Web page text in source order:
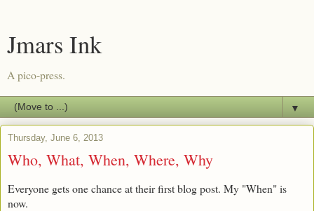
Jmars Ink
A pico-press.
▼
Thursday, June 6, 2013
Who, What, When, Where, Why
Everyone gets one chance at their first blog post. My "When" is
now.